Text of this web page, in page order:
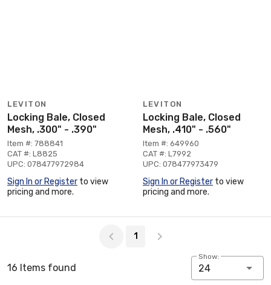
LEVITON
Locking Bale, Closed
Mesh, .300" - .390"
Item #: 788841
CAT #: L8825
UPC: 078477972984
Sign In or Register to view
pricing and more.
LEVITON
Locking Bale, Closed
Mesh, .410" - .560"
Item #: 649960
CAT #: L7992
UPC: 078477973479
Sign In or Register to view
pricing and more.
1
16 Items found
Show:
24